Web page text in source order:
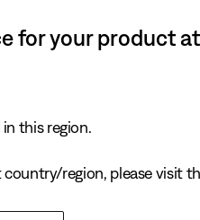
for your product
this region.
region, please visit